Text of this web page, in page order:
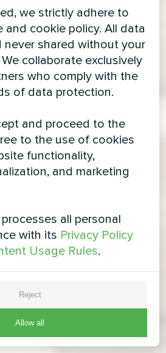
we strictly adhere to
cookie policy. All data
never shared without your
collaborate exclusively
who comply with the
of data protection.
and proceed to the
to the use of cookies
functionality,
and marketing
all personal
with its Privacy Policy
Usage Rules.
Reject
Allow all